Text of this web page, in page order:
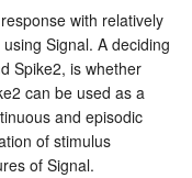
with relatively
Signal. A deciding
Spike2, is whether
can be used as a
and episodic
of stimulus
of Signal.